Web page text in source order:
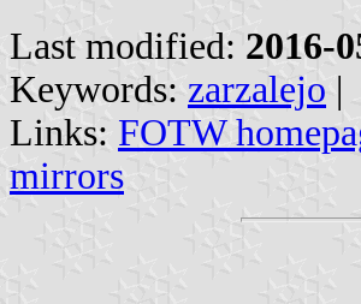
Last modified: 2016-
Keywords: zarzalejo |
Links: FOTW
mirrors